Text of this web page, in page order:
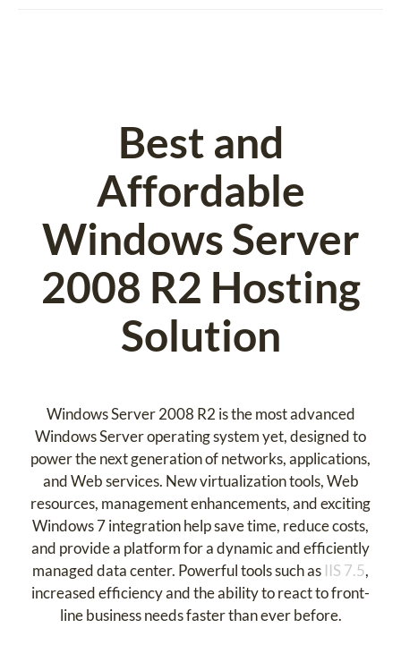
Best and
Affordable
Windows Server
2008 R2 Hosting
Solution
Windows Server 2008 R2 is the most advanced
Windows Server operating system yet, designed to
power the next generation of networks, applications,
and Web services. New virtualization tools, Web
resources, management enhancements, and exciting
Windows 7 integration help save time, reduce costs,
and provide a platform for a dynamic and efficiently
managed data center. Powerful tools such as IIS 7.5,
increased efficiency and the ability to react to front-
line business needs faster than ever before.